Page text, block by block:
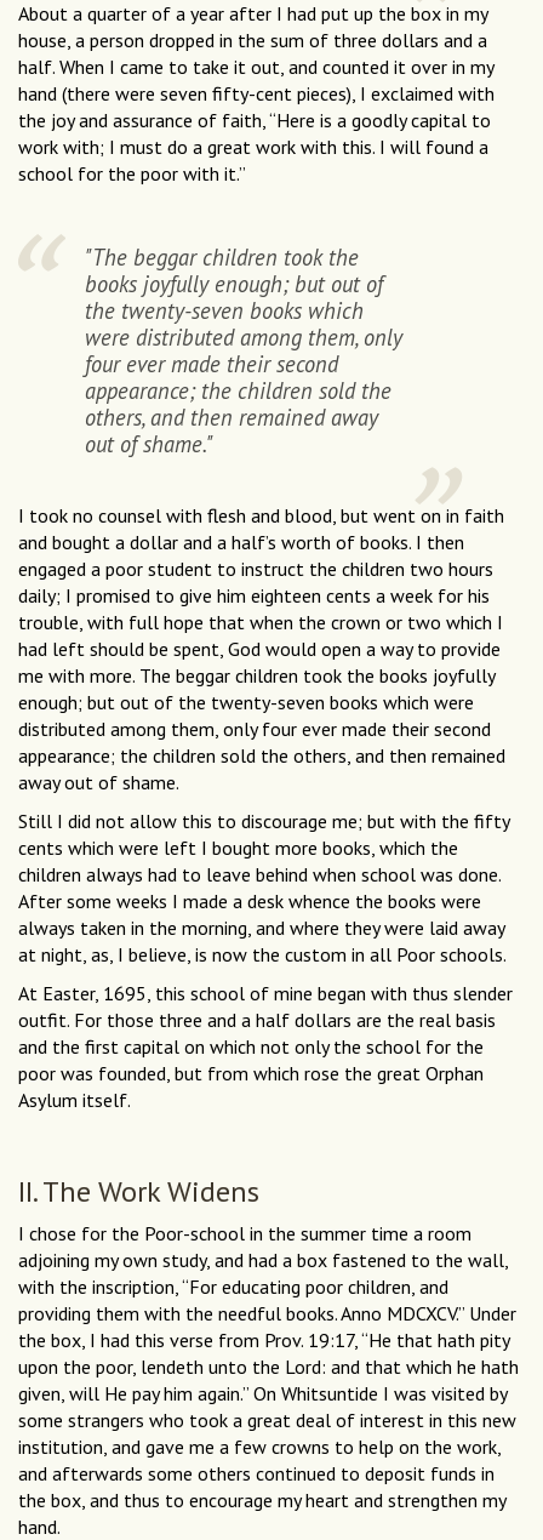
About a quarter of a year after I had put up the box in my
house, a person dropped in the sum of three dollars and a
half. When I came to take it out, and counted it over in my
hand (there were seven fifty-cent pieces), I exclaimed with
the joy and assurance of faith, “Here is a goodly capital to
work with; I must do a great work with this. I will found a
school for the poor with it.”
"The beggar children took the
books joyfully enough; but out of
the twenty-seven books which
were distributed among them, only
four ever made their second
appearance; the children sold the
others, and then remained away
out of shame."
I took no counsel with flesh and blood, but went on in faith
and bought a dollar and a half’s worth of books. I then
engaged a poor student to instruct the children two hours
daily; I promised to give him eighteen cents a week for his
trouble, with full hope that when the crown or two which I
had left should be spent, God would open a way to provide
me with more. The beggar children took the books joyfully
enough; but out of the twenty-seven books which were
distributed among them, only four ever made their second
appearance; the children sold the others, and then remained
away out of shame.
Still I did not allow this to discourage me; but with the fifty
cents which were left I bought more books, which the
children always had to leave behind when school was done.
After some weeks I made a desk whence the books were
always taken in the morning, and where they were laid away
at night, as, I believe, is now the custom in all Poor schools.
At Easter, 1695, this school of mine began with thus slender
outfit. For those three and a half dollars are the real basis
and the first capital on which not only the school for the
poor was founded, but from which rose the great Orphan
Asylum itself.
II. The Work Widens
I chose for the Poor-school in the summer time a room
adjoining my own study, and had a box fastened to the wall,
with the inscription, “For educating poor children, and
providing them with the needful books. Anno MDCXCV.” Under
the box, I had this verse from Prov. 19:17, “He that hath pity
upon the poor, lendeth unto the Lord: and that which he hath
given, will He pay him again.” On Whitsuntide I was visited by
some strangers who took a great deal of interest in this new
institution, and gave me a few crowns to help on the work,
and afterwards some others continued to deposit funds in
the box, and thus to encourage my heart and strengthen my
hand.